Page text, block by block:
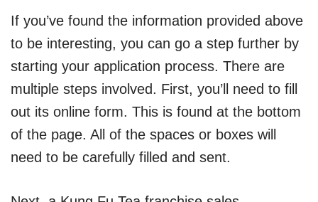
If you’ve found the information provided above
to be interesting, you can go a step further by
starting your application process. There are
multiple steps involved. First, you’ll need to fill
out its online form. This is found at the bottom
of the page. All of the spaces or boxes will
need to be carefully filled and sent.